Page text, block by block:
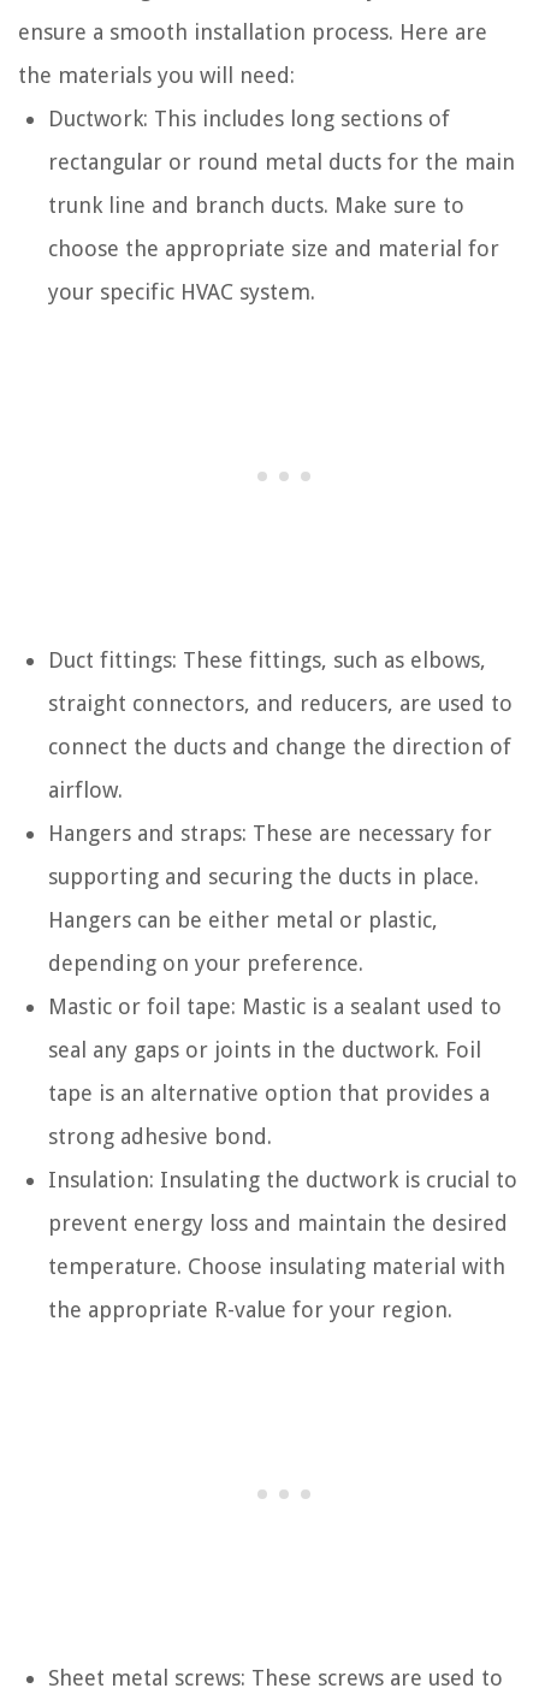
ensure a smooth installation process. Here are
the materials you will need:
Ductwork: This includes long sections of
rectangular or round metal ducts for the main
trunk line and branch ducts. Make sure to
choose the appropriate size and material for
your specific HVAC system.
Duct fittings: These fittings, such as elbows,
straight connectors, and reducers, are used to
connect the ducts and change the direction of
airflow.
Hangers and straps: These are necessary for
supporting and securing the ducts in place.
Hangers can be either metal or plastic,
depending on your preference.
Mastic or foil tape: Mastic is a sealant used to
seal any gaps or joints in the ductwork. Foil
tape is an alternative option that provides a
strong adhesive bond.
Insulation: Insulating the ductwork is crucial to
prevent energy loss and maintain the desired
temperature. Choose insulating material with
the appropriate R-value for your region.
Sheet metal screws: These screws are used to